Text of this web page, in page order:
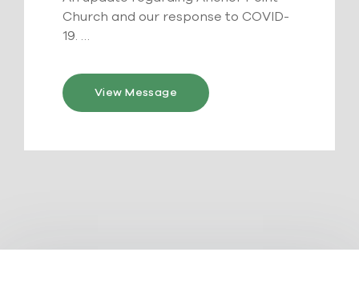
Church and our response to COVID-
19. …
View Message